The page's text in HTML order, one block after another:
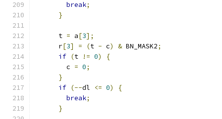
break;
}
      t
= a[3];
      r
[3] = (t - c) & BN_MASK2;
if (t != 0)
{
        c
= 0;
}
if (--dl <= 0)
{
break;
}